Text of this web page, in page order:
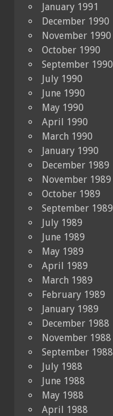
January 1991
December 1990
November 1990
October 1990
September 1990
July 1990
June 1990
May 1990
April 1990
March 1990
January 1990
December 1989
November 1989
October 1989
September 1989
July 1989
June 1989
May 1989
April 1989
March 1989
February 1989
January 1989
December 1988
November 1988
September 1988
July 1988
June 1988
May 1988
April 1988